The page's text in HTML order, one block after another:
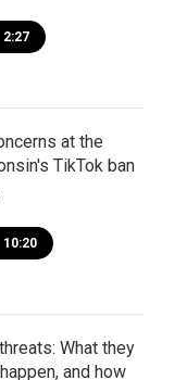
2:27
at the
TikTok ban
10:20
What they
and how